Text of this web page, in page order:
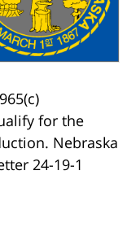
for the
Nebraska
24-19-1